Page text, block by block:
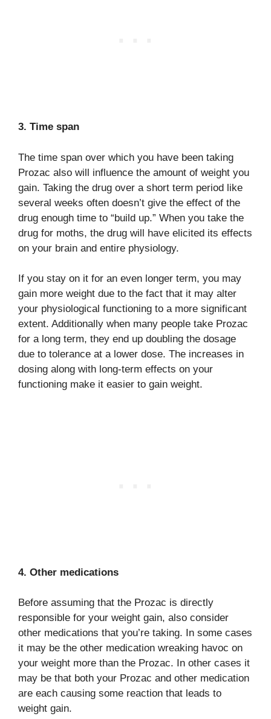
3. Time span
The time span over which you have been taking
Prozac also will influence the amount of weight you
gain. Taking the drug over a short term period like
several weeks often doesn’t give the effect of the
drug enough time to “build up.” When you take the
drug for moths, the drug will have elicited its effects
on your brain and entire physiology.
If you stay on it for an even longer term, you may
gain more weight due to the fact that it may alter
your physiological functioning to a more significant
extent. Additionally when many people take Prozac
for a long term, they end up doubling the dosage
due to tolerance at a lower dose. The increases in
dosing along with long-term effects on your
functioning make it easier to gain weight.
4. Other medications
Before assuming that the Prozac is directly
responsible for your weight gain, also consider
other medications that you’re taking. In some cases
it may be the other medication wreaking havoc on
your weight more than the Prozac. In other cases it
may be that both your Prozac and other medication
are each causing some reaction that leads to
weight gain.